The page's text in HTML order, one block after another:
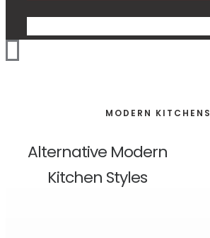
MODERN KITCHENS
Alternative Modern
Kitchen Styles